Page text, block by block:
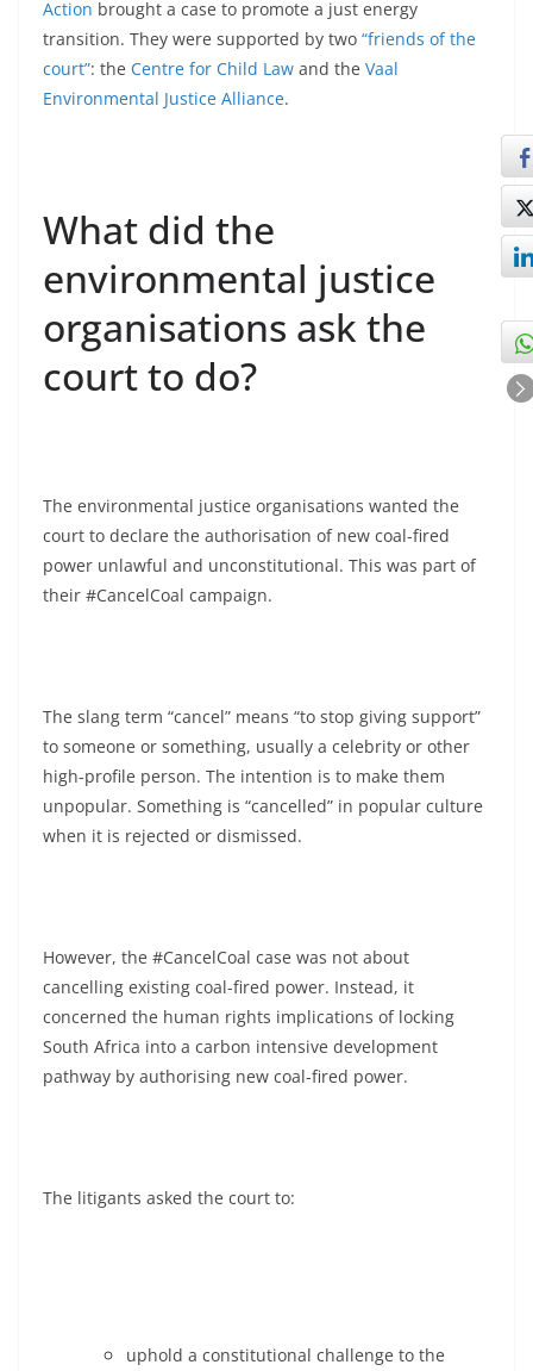
Action brought a case to promote a just energy
transition. They were supported by two “friends of the
court”: the Centre for Child Law and the Vaal
Environmental Justice Alliance.
What did the
environmental justice
organisations ask the
court to do?
The environmental justice organisations wanted the
court to declare the authorisation of new coal-fired
power unlawful and unconstitutional. This was part of
their #CancelCoal campaign.
The slang term “cancel” means “to stop giving support”
to someone or something, usually a celebrity or other
high-profile person. The intention is to make them
unpopular. Something is “cancelled” in popular culture
when it is rejected or dismissed.
However, the #CancelCoal case was not about
cancelling existing coal-fired power. Instead, it
concerned the human rights implications of locking
South Africa into a carbon intensive development
pathway by authorising new coal-fired power.
The litigants asked the court to:
uphold a constitutional challenge to the